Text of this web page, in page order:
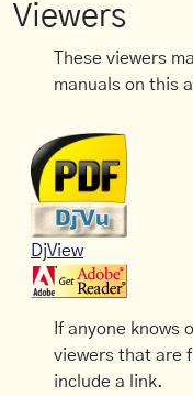
Viewers
These viewers
manuals on this
DjView
If anyone knows
viewers that are
include a link.